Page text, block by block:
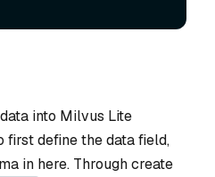
into Milvus Lite
first define the data field,
in here. Through create